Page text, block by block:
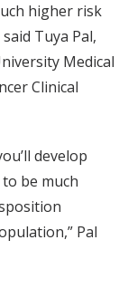
higher risk
Tuya Pal,
Medical
Clinical
develop
be much
Pal